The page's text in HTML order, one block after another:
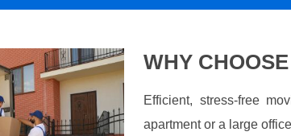
WHY CHOOSE
Efficient, stress-free
apartment or a large